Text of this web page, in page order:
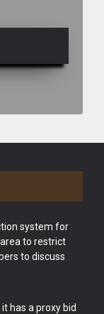
system for
to restrict
to discuss
has a proxy bid